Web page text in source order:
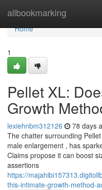
allbookmarking
Home
Home
1
Pellet XL:
Growth
lexiehnbm312126 78 days
The chatter surrounding
male enlargement , has
Claims propose it can boost
assertions
https://
this-intimate-growth-method-